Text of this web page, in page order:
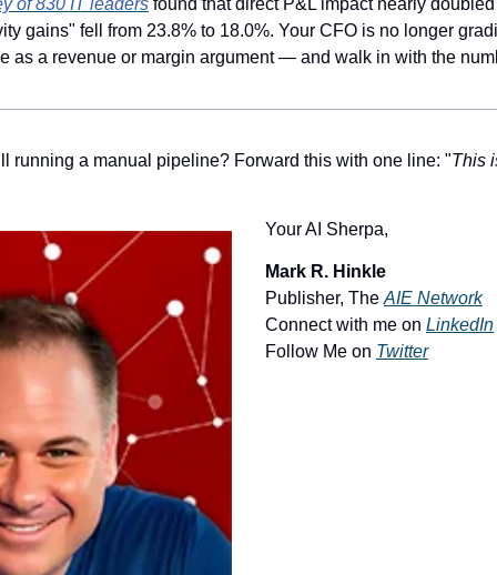
of 830 IT leaders found that direct P&L impact nearly
gains" fell from 23.8% to 18.0%. Your CFO is no longer
as a revenue or margin argument — and walk in with the
running a manual pipeline? Forward this with one line: "This
Your AI Sherpa,
Mark R. Hinkle
Publisher, The AIE Network
Connect with me on LinkedIn
Follow Me on Twitter